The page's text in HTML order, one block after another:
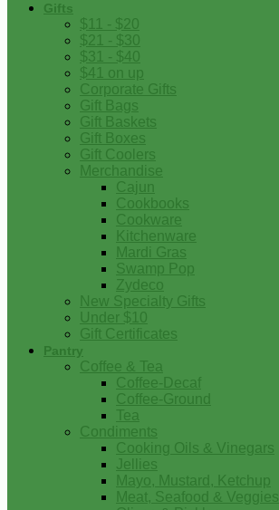
Gifts
$11 - $20
$21 - $30
$31 - $40
$41 on up
Corporate Gifts
Gift Bags
Gift Baskets
Gift Boxes
Gift Coolers
Merchandise
Cajun
Cookbooks
Cookware
Kitchenware
Mardi Gras
Swamp Pop
Zydeco
New Specialty Gifts
Under $10
Gift Certificates
Pantry
Coffee & Tea
Coffee-Decaf
Coffee-Ground
Tea
Condiments
Cooking Oils & Vinegars
Jellies
Mayo, Mustard, Ketchup
Meat, Seafood & Veggies